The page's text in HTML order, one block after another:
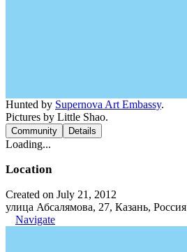
Hunted by Supernova Art Embassy.
Pictures by Little Shao.
Community Details
Loading...
Location
Created on July 21, 2012
улица Абсалямова, 27, Казань, Россия
Navigate